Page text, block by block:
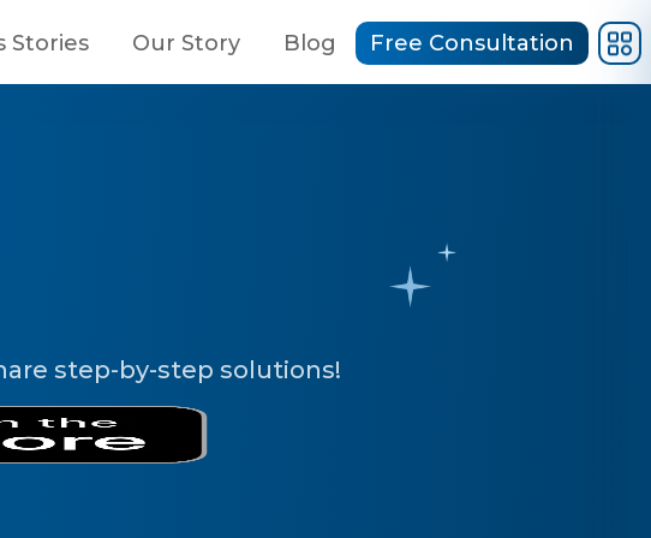
Stories Our Story Blog Free Consultation
step-by-step solutions!